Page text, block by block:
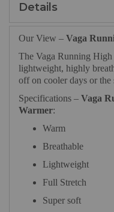
Details
Our View – Vaga
The Vaga Running
lightweight, highly
off on cooler days or the
Specifications – Vaga
Warmer:
Warm
Breathable
Lightweight
Full Stretch
Super soft